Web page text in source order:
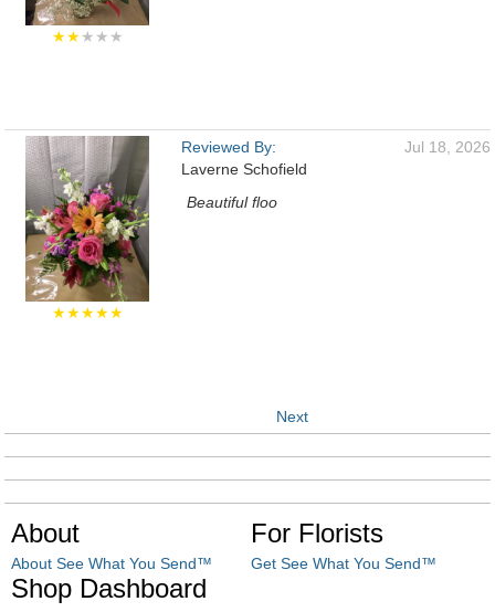
★★★★★
★★★★★
Reviewed By:
Laverne Schofield
Jul 18, 2026
Beautiful floo
Next
About
About See What You Send™
For Florists
Get See What You Send™
Shop Dashboard